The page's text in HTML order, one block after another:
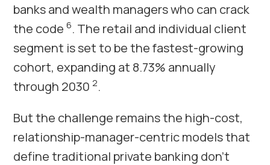
banks and wealth managers who can crack
the code6. The retail and individual client
segment is set to be the fastest-growing
cohort, expanding at 8.73% annually
through 20302.
But the challenge remains the high-cost,
relationship-manager-centric models that
define traditional private banking don’t